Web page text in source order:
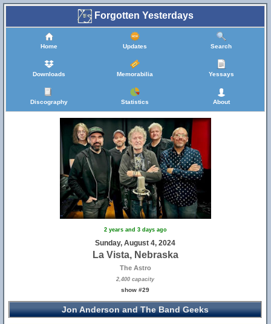
Forgotten Yesterdays
Home Updates Search
Downloads Memorabilia Yessays
Discography Statistics About
2 years and 3 days ago
Sunday, August 4, 2024
La Vista, Nebraska
The Astro
2,400 capacity
show #29
Jon Anderson and The Band Geeks